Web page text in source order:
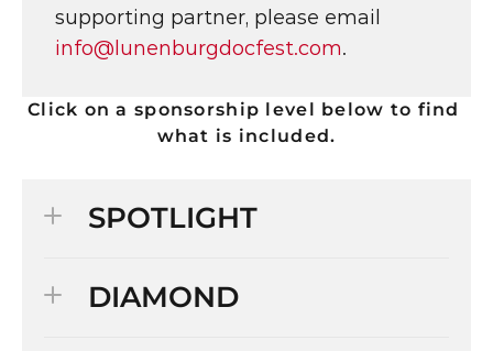
info@lunenburgdocfest.com.
Click on a sponsorship level below to find
what is included.
SPOTLIGHT
DIAMOND